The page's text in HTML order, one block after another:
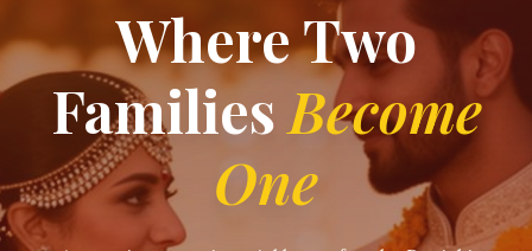
Where Two
Families Become
One